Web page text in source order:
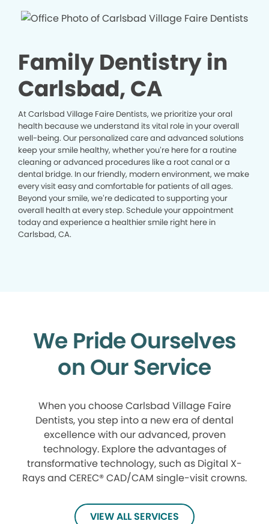
Family Dentistry in
Carlsbad, CA
At Carlsbad Village Faire Dentists, we prioritize your oral
health because we understand its vital role in your overall
well-being. Our personalized care and advanced solutions
keep your smile healthy, whether you’re here for a routine
cleaning or advanced procedures like a root canal or a
dental bridge. In our friendly, modern environment, we make
every visit easy and comfortable for patients of all ages.
Beyond your smile, we’re dedicated to supporting your
overall health at every step. Schedule your appointment
today and experience a healthier smile right here in
Carlsbad, CA.
We Pride Ourselves
on Our Service
When you choose Carlsbad Village Faire
Dentists, you step into a new era of dental
excellence with our advanced, proven
technology. Explore the advantages of
transformative technology, such as Digital X-
Rays and CEREC® CAD/CAM single-visit crowns.
VIEW ALL SERVICES